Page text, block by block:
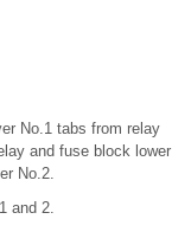
No.1 tabs from relay
and fuse block lower
No.2.
and 2.